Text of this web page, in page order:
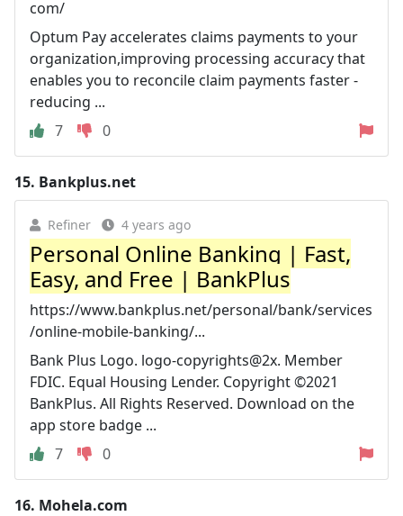
com/
Optum Pay accelerates claims payments to your
organization,improving processing accuracy that
enables you to reconcile claim payments faster -
reducing ...
7
0
15. Bankplus.net
Refiner 4 years ago
Personal Online Banking | Fast,
Easy, and Free | BankPlus
https://www.bankplus.net/personal/bank/services
/online-mobile-banking/...
Bank Plus Logo. logo-copyrights@2x. Member
FDIC. Equal Housing Lender. Copyright ©2021
BankPlus. All Rights Reserved. Download on the
app store badge ...
7
0
16. Mohela.com